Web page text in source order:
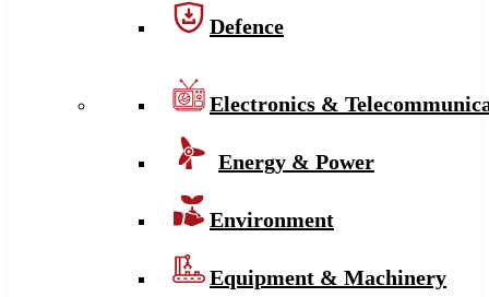
Defence
Electronics &
Energy & Power
Environment
Equipment & Machinery